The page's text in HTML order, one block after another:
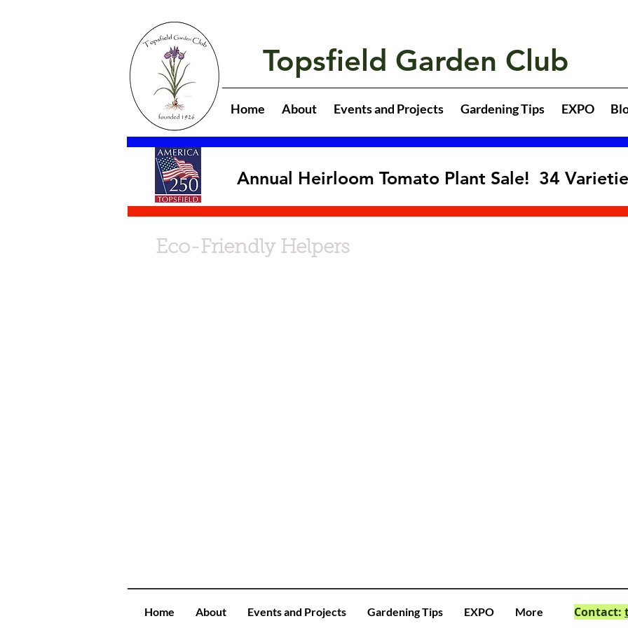
Topsfield Garden Club
Home About Events and Projects Gardening Tips EXPO
Annual Heirloom Tomato Plant Sale! 34
Eco-Friendly Helpers
Home About Events and Projects Gardening Tips EXPO More © 2023
Contact: